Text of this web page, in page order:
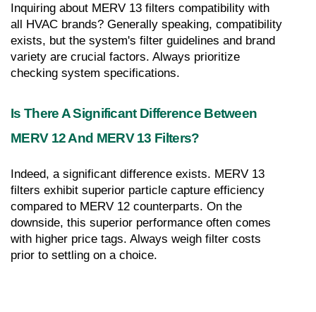
Inquiring about MERV 13 filters compatibility with
all HVAC brands? Generally speaking, compatibility
exists, but the system's filter guidelines and brand
variety are crucial factors. Always prioritize
checking system specifications.
Is There A Significant Difference Between
MERV 12 And MERV 13 Filters?
Indeed, a significant difference exists. MERV 13
filters exhibit superior particle capture efficiency
compared to MERV 12 counterparts. On the
downside, this superior performance often comes
with higher price tags. Always weigh filter costs
prior to settling on a choice.